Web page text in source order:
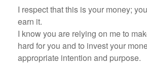
I respect that this is your money;
earn it.
I know you are relying on me to
hard for you and to invest your
appropriate intention and purpose.